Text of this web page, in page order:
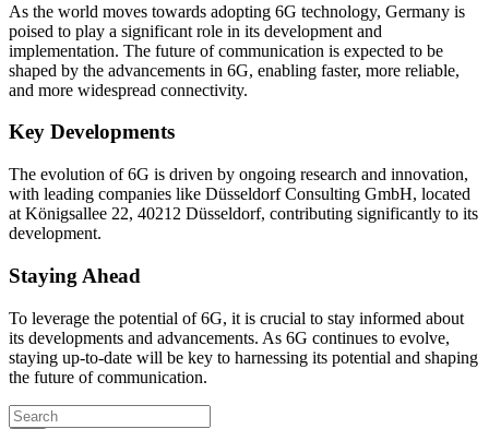
As the world moves towards adopting 6G technology, Germany is
poised to play a significant role in its development and
implementation. The future of communication is expected to be
shaped by the advancements in 6G, enabling faster, more reliable,
and more widespread connectivity.
Key Developments
The evolution of 6G is driven by ongoing research and innovation,
with leading companies like Düsseldorf Consulting GmbH, located
at Königsallee 22, 40212 Düsseldorf, contributing significantly to its
development.
Staying Ahead
To leverage the potential of 6G, it is crucial to stay informed about
its developments and advancements. As 6G continues to evolve,
staying up-to-date will be key to harnessing its potential and shaping
the future of communication.